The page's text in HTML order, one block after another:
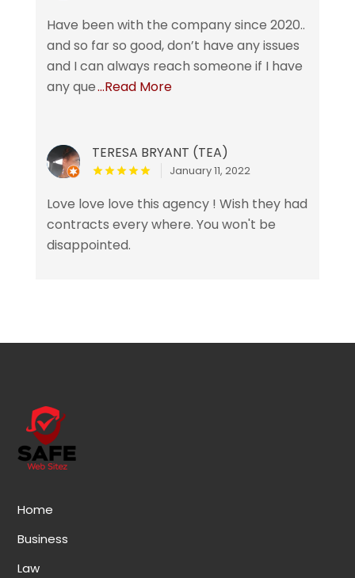
Have been with the company since 2020..
and so far so good, don’t have any issues
and I can always reach someone if I have
any que...Read More
TERESA BRYANT (TEA)
January 11, 2022
Love love love this agency ! Wish they had
contracts every where. You won't be
disappointed.
Home
Business
Law